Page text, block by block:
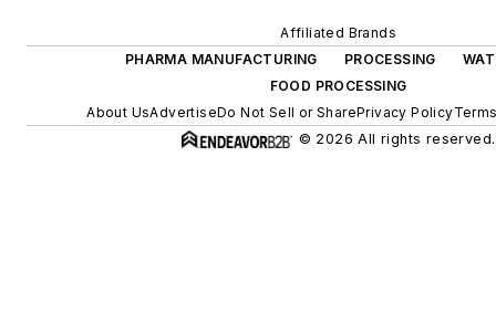
Affiliated Brands
PHARMA MANUFACTURING
PROCESSING
FOOD PROCESSING
About UsAdvertiseDo Not Sell or SharePrivacy Policy
© 2026 All rights reserved.